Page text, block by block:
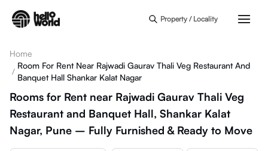
Property / Locality
Home
/
Room For Rent Near Rajwadi Gaurav Thali Veg Restaurant And
Banquet Hall Shankar Kalat Nagar
Rooms for Rent near Rajwadi Gaurav Thali Veg
Restaurant and Banquet Hall, Shankar Kalat
Nagar, Pune – Fully Furnished & Ready to Move